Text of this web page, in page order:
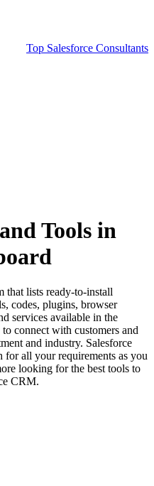
Top Salesforce Consultants
Tools in
that lists ready-to-install
codes, plugins, browser
services available in the
connect with customers and
and industry. Salesforce
for all your requirements as you
looking for the best tools to
CRM.